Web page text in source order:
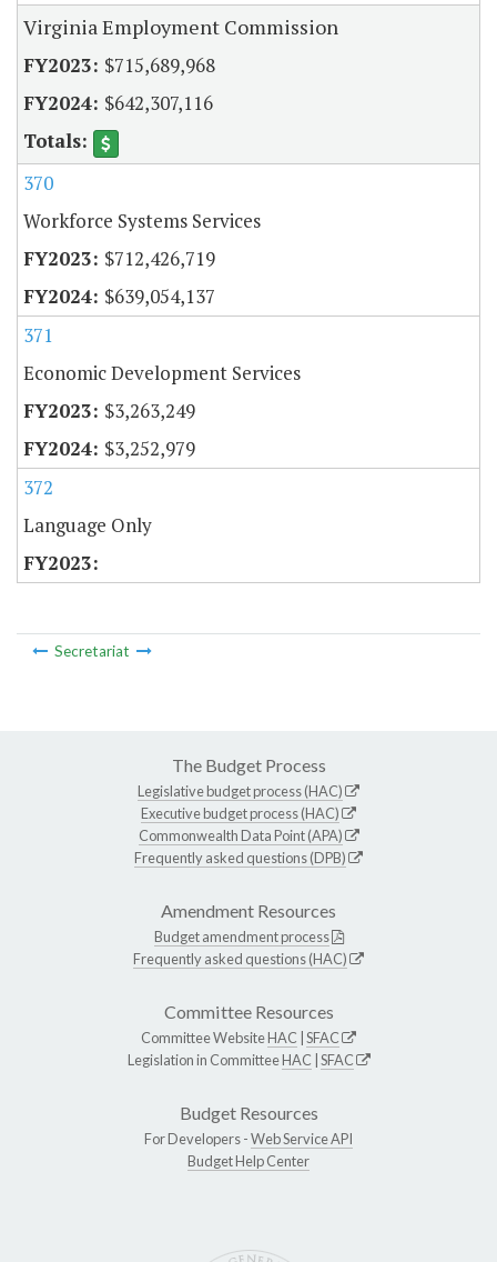
Virginia Employment Commission
$715,689,968
$642,307,116
370
Workforce Systems Services
$712,426,719
$639,054,137
371
Economic Development Services
$3,263,249
$3,252,979
372
Language Only
Secretariat
The Budget Process
Legislative budget process (HAC)
Executive budget process (HAC)
Commonwealth Data Point (APA)
Frequently asked questions (DPB)
Amendment Resources
Budget amendment process
Frequently asked questions (HAC)
Committee Resources
Committee WebsiteHAC SFAC
Legislation in CommitteeHAC SFAC
Budget Resources
For Developers -Web Service API
Budget Help Center